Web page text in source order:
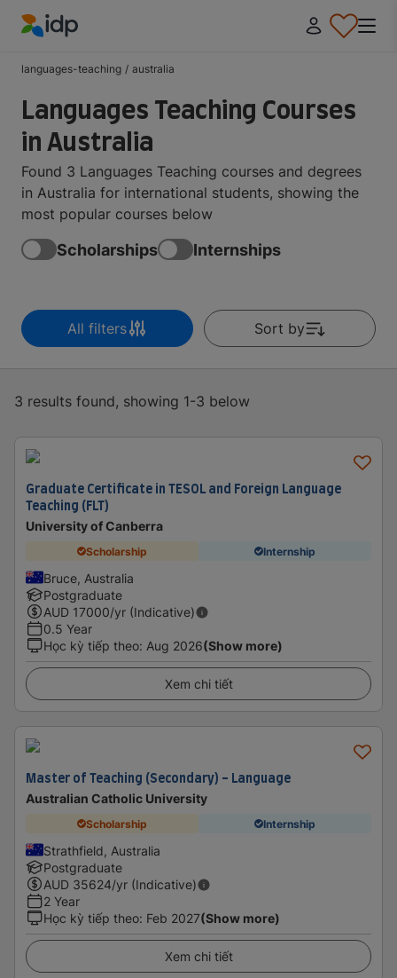
languages-teaching / australia
Languages Teaching Courses
in Australia
Found 3 Languages Teaching courses and degrees
in Australia for international students, showing the
most popular courses below
Scholarships Internships
All filters Sort by
3 results found, showing 1-3 below
Graduate Certificate in TESOL and Foreign Language
Teaching (FLT)
University of Canberra
Scholarship Internship
Bruce, Australia
Postgraduate
AUD 17000/yr (Indicative)
0.5 Year
Học kỳ tiếp theo: Aug 2026(Show more)
Xem chi tiết
Master of Teaching (Secondary) - Language
Australian Catholic University
Scholarship Internship
Strathfield, Australia
Postgraduate
AUD 35624/yr (Indicative)
2 Year
Học kỳ tiếp theo: Feb 2027(Show more)
Xem chi tiết